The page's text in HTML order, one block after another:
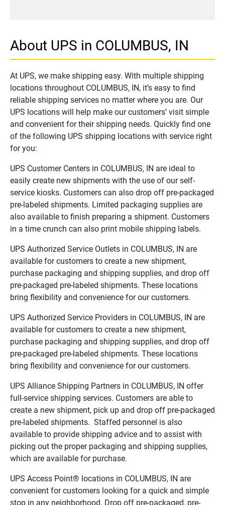
About UPS in COLUMBUS, IN
At UPS, we make shipping easy. With multiple shipping
locations throughout COLUMBUS, IN, it’s easy to find
reliable shipping services no matter where you are. Our
UPS locations will help make our customers’ visit simple
and convenient for their shipping needs. Quickly find one
of the following UPS shipping locations with service right
for you:
UPS Customer Centers in COLUMBUS, IN are ideal to
easily create new shipments with the use of our self-
service kiosks. Customers can also drop off pre-packaged
pre-labeled shipments. Limited packaging supplies are
also available to finish preparing a shipment. Customers
in a time crunch can also print mobile shipping labels.
UPS Authorized Service Outlets in COLUMBUS, IN are
available for customers to create a new shipment,
purchase packaging and shipping supplies, and drop off
pre-packaged pre-labeled shipments. These locations
bring flexibility and convenience for our customers.
UPS Authorized Service Providers in COLUMBUS, IN are
available for customers to create a new shipment,
purchase packaging and shipping supplies, and drop off
pre-packaged pre-labeled shipments. These locations
bring flexibility and convenience for our customers.
UPS Alliance Shipping Partners in COLUMBUS, IN offer
full-service shipping services. Customers are able to
create a new shipment, pick up and drop off pre-packaged
pre-labeled shipments. Staffed personnel is also
available to provide shipping advice and to assist with
picking out the proper packaging and shipping supplies,
which are available for purchase.
UPS Access Point® locations in COLUMBUS, IN are
convenient for customers looking for a quick and simple
stop in any neighborhood. Drop off pre-packaged, pre-